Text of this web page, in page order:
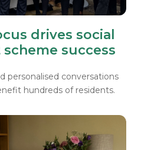
drives social
success
personalised conversations
hundreds of residents.